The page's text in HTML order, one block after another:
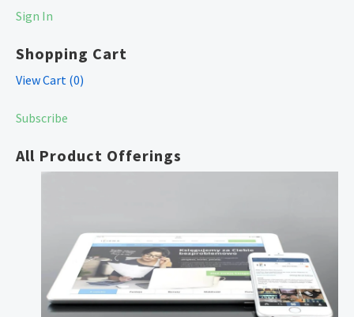
Sign In
Shopping Cart
View Cart (0)
Subscribe
All Product Offerings